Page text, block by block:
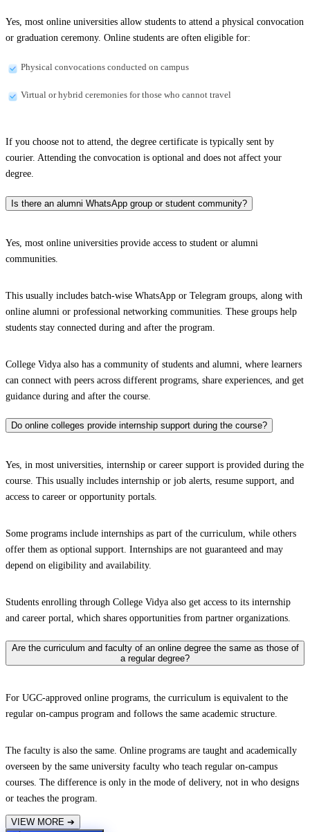
Yes, most online universities allow students to attend a physical convocation
or graduation ceremony. Online students are often eligible for:
Physical convocations conducted on campus
Virtual or hybrid ceremonies for those who cannot travel
If you choose not to attend, the degree certificate is typically sent by
courier. Attending the convocation is optional and does not affect your
degree.
Is there an alumni WhatsApp group or student community?
Yes, most online universities provide access to student or alumni
communities.
This usually includes batch-wise WhatsApp or Telegram groups, along with
online alumni or professional networking communities. These groups help
students stay connected during and after the program.
College Vidya also has a community of students and alumni, where learners
can connect with peers across different programs, share experiences, and get
guidance during and after the course.
Do online colleges provide internship support during the course?
Yes, in most universities, internship or career support is provided during the
course. This usually includes internship or job alerts, resume support, and
access to career or opportunity portals.
Some programs include internships as part of the curriculum, while others
offer them as optional support. Internships are not guaranteed and may
depend on eligibility and availability.
Students enrolling through College Vidya also get access to its internship
and career portal, which shares opportunities from partner organizations.
Are the curriculum and faculty of an online degree the same as those of
a regular degree?
For UGC-approved online programs, the curriculum is equivalent to the
regular on-campus program and follows the same academic structure.
The faculty is also the same. Online programs are taught and academically
overseen by the same university faculty who teach regular on-campus
courses. The difference is only in the mode of delivery, not in who designs
or teaches the program.
VIEW MORE ➔